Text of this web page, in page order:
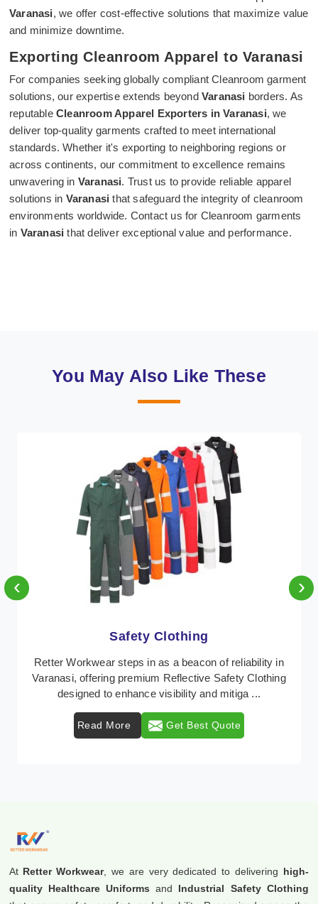
Varanasi, we offer cost-effective solutions that maximize value
and minimize downtime.
Exporting Cleanroom Apparel to Varanasi
For companies seeking globally compliant Cleanroom garment
solutions, our expertise extends beyond Varanasi borders. As
reputable Cleanroom Apparel Exporters in Varanasi, we
deliver top-quality garments crafted to meet international
standards. Whether it's exporting to neighboring regions or
across continents, our commitment to excellence remains
unwavering in Varanasi. Trust us to provide reliable apparel
solutions in Varanasi that safeguard the integrity of cleanroom
environments worldwide. Contact us for Cleanroom garments
in Varanasi that deliver exceptional value and performance.
You May Also Like These
Protective Clothing
In Varanasi, where safety regulations are paramount,
Retter Workwear emerges as a premier provider of
protective clothing solutions tailored to combat ...
Read More Get Best Quote
‹ ›
At Retter Workwear, we are very dedicated to delivering high-
quality Healthcare Uniforms and Industrial Safety Clothing